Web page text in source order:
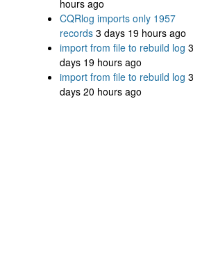
hours ago
CQRlog imports only 1957
records 3 days 19 hours ago
import from file to rebuild log 3
days 19 hours ago
import from file to rebuild log 3
days 20 hours ago